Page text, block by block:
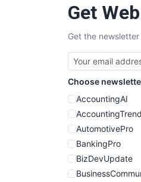
Get
Get the
Choose
AccountingAI
AutomotivePro
BankingPro
BizDevUpdate